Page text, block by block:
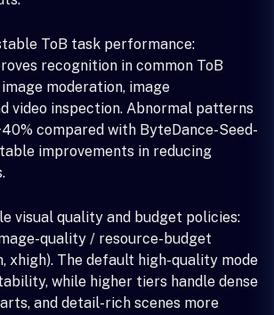
ToB task performance:
recognition in common ToB
moderation, image
video inspection. Abnormal patterns
compared with ByteDance-Seed-
improvements in reducing
visual quality and budget policies:
quality / resource-budget
xhigh). The default high-quality mode
while higher tiers handle dense
and detail-rich scenes more